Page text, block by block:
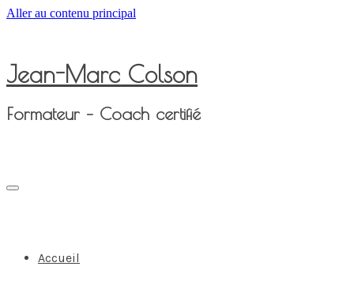
Aller au contenu principal
Jean-Marc Colson
Formateur – Coach certifié
Accueil